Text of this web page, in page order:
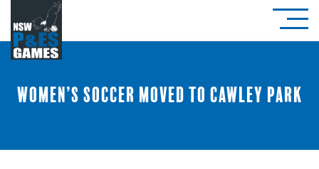
Women’s Soccer moved to Cawley Park